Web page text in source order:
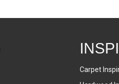
Carpet